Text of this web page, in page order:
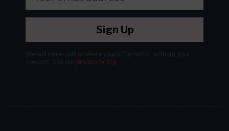
Sign Up
privacy policy.